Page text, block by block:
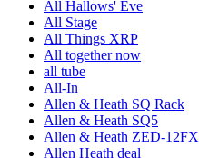
All Hallows' Eve
All Stage
All Things XRP
All together now
all tube
All-In
Allen & Heath SQ Rack
Allen & Heath SQ5
Allen & Heath ZED-12FX
Allen Heath deal